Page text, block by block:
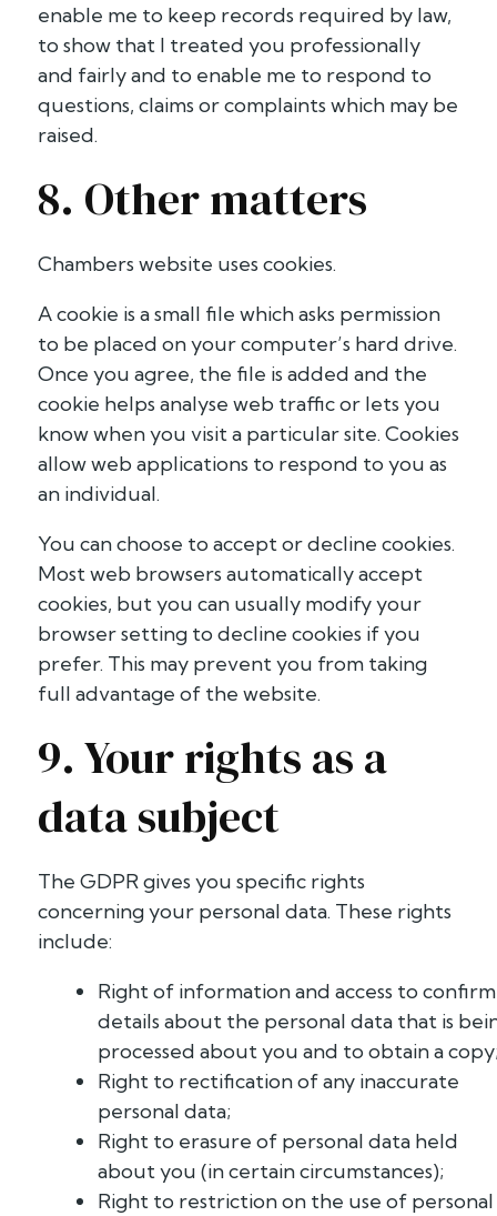
enable me to keep records required by law,
to show that I treated you professionally
and fairly and to enable me to respond to
questions, claims or complaints which may be
raised.
8. Other matters
Chambers website uses cookies.
A cookie is a small file which asks permission
to be placed on your computer’s hard drive.
Once you agree, the file is added and the
cookie helps analyse web traffic or lets you
know when you visit a particular site. Cookies
allow web applications to respond to you as
an individual.
You can choose to accept or decline cookies.
Most web browsers automatically accept
cookies, but you can usually modify your
browser setting to decline cookies if you
prefer. This may prevent you from taking
full advantage of the website.
9. Your rights as a
data subject
The GDPR gives you specific rights
concerning your personal data. These rights
include:
Right of information and access to confirm
details about the personal data that is
processed about you and to obtain a
Right to rectification of any inaccurate
personal data;
Right to erasure of personal data held
about you (in certain circumstances);
Right to restriction on the use of personal